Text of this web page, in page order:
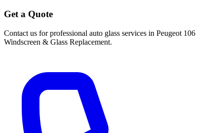
Get a Quote
Contact us for professional auto glass services in Peugeot 106
Windscreen & Glass Replacement.